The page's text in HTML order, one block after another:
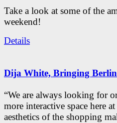
Take a look at some of the
weekend!
Details
Dija White, Bringing
“We are always looking for
more interactive space here
aesthetics of the shopping